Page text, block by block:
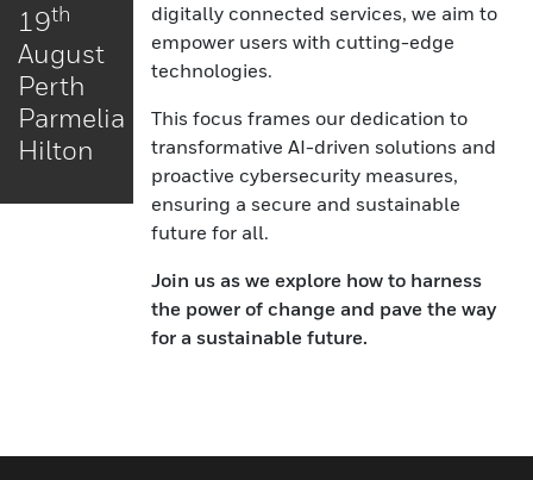
19th
August
Perth
Parmelia
Hilton
digitally connected services, we aim to
empower users with cutting-edge
technologies.
This focus frames our dedication to
transformative AI-driven solutions and
proactive cybersecurity measures,
ensuring a secure and sustainable
future for all.
Join us as we explore how to harness
the power of change and pave the way
for a sustainable future.